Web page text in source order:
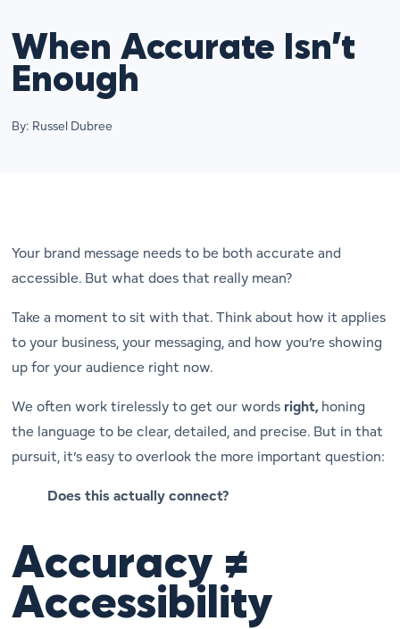
When Accurate Isn’t
Enough
By: Russel Dubree
Your brand message needs to be both accurateand
accessible. But what does that really mean?
Take a moment to sit with that. Think about how it applies
to your business, your messaging, and how you’re showing
up for your audience right now.
We often work tirelessly to get our words right, honing
the language to be clear, detailed, and precise. But in that
pursuit, it’s easy to overlook the more important question:
Does this actually connect?
Accuracy ≠
Accessibility